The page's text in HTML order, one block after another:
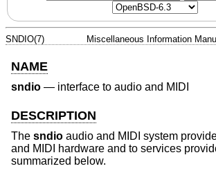
SNDIO(7) Miscellaneous Information
NAME
sndio — interface to audio and MIDI
DESCRIPTION
The sndio audio and MIDI system
and MIDI hardware and to services
summarized below.